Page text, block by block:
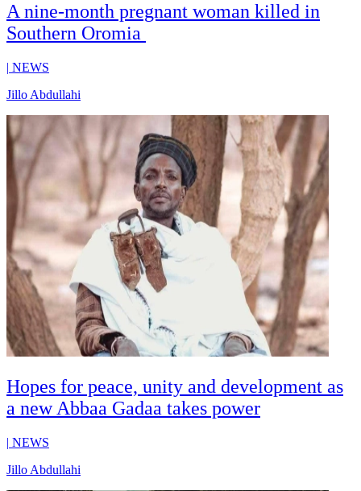
A nine-month pregnant woman killed in
Southern Oromia
| NEWS
Jillo Abdullahi
Hopes for peace, unity and development as
a new Abbaa Gadaa takes power
| NEWS
Jillo Abdullahi